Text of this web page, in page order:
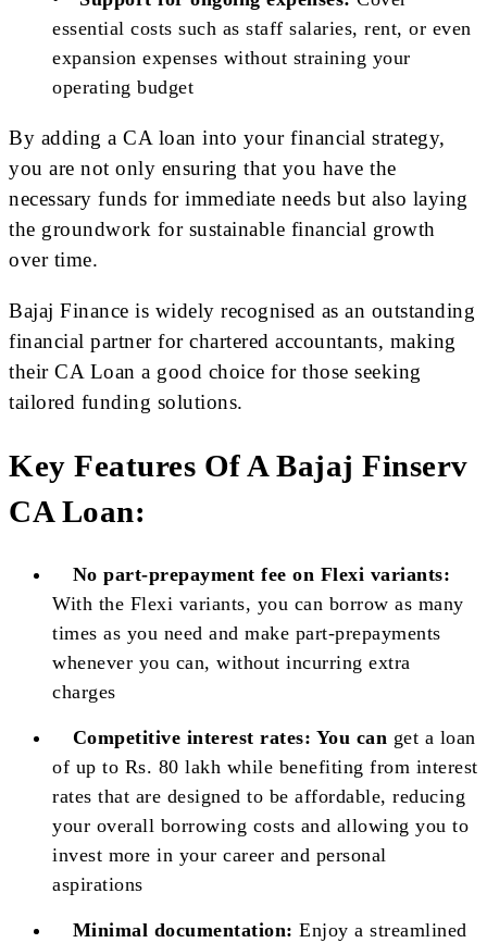
essential costs such as staff salaries, rent, or even
expansion expenses without straining your
operating budget
By adding a CA loan into your financial strategy,
you are not only ensuring that you have the
necessary funds for immediate needs but also laying
the groundwork for sustainable financial growth
over time.
Bajaj Finance is widely recognised as an outstanding
financial partner for chartered accountants, making
their CA Loan a good choice for those seeking
tailored funding solutions.
Key Features Of A Bajaj Finserv
CA Loan:
No part-prepayment fee on Flexi variants:
With the Flexi variants, you can borrow as many
times as you need and make part-prepayments
whenever you can, without incurring extra
charges
Competitive interest rates: You can get a loan
of up to Rs. 80 lakh while benefiting from interest
rates that are designed to be affordable, reducing
your overall borrowing costs and allowing you to
invest more in your career and personal
aspirations
Minimal documentation: Enjoy a streamlined